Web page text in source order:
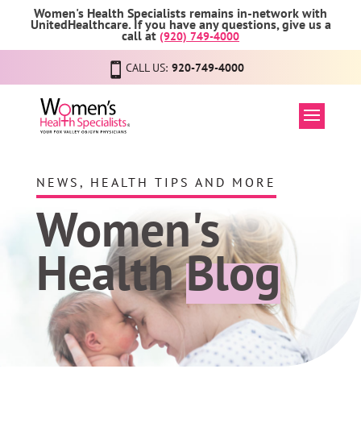
Women's Health Specialists remains in-network with
UnitedHealthcare. If you have any questions, give us a
call at (920) 749-4000
CALL US: 920-749-4000
NEWS, HEALTH TIPS AND MORE
Women's
HealthBlog